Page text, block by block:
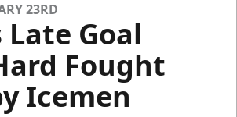
23RD
Late Goal
Fought
Icemen